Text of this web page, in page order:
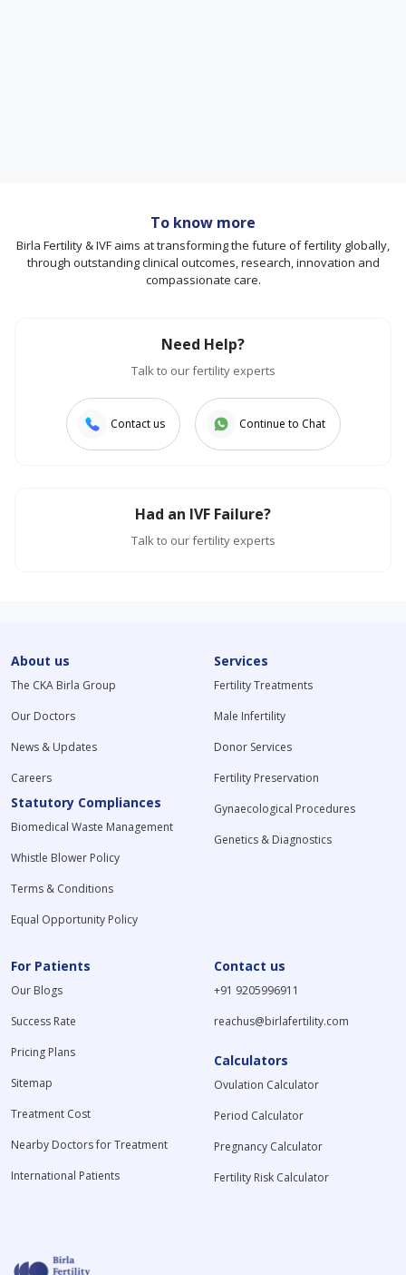
To know more
Birla Fertility & IVF aims at transforming the future of fertility globally,
through outstanding clinical outcomes, research, innovation and
compassionate care.
Need Help?
Talk to our fertility experts
Contact us Continue to Chat
Had an IVF Failure?
Talk to our fertility experts
About us
The CKA Birla Group
Our Doctors
News & Updates
Careers
Statutory Compliances
Biomedical Waste Management
Whistle Blower Policy
Terms & Conditions
Equal Opportunity Policy
Services
Fertility Treatments
Male Infertility
Donor Services
Fertility Preservation
Gynaecological Procedures
Genetics & Diagnostics
For Patients
Our Blogs
Success Rate
Pricing Plans
Sitemap
Treatment Cost
Nearby Doctors for Treatment
International Patients
Contact us
+91 9205996911
reachus@birlafertility.com
Calculators
Ovulation Calculator
Period Calculator
Pregnancy Calculator
Fertility Risk Calculator